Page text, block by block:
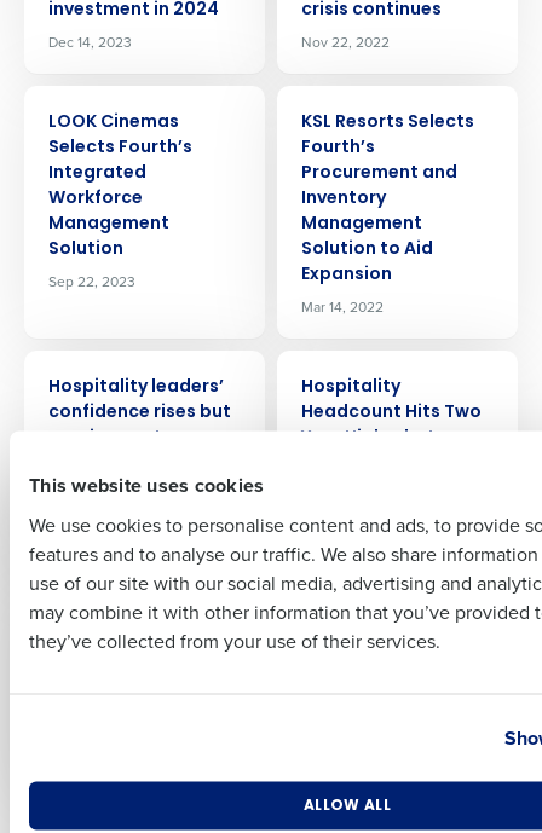
This website uses cookies
We use cookies to personalise content and ads, to provide
features and to analyse our traffic. We also share
use of our site with our social media, advertising and
may combine it with other information that you’ve provided
they’ve collected from your use of their services.
ALLOW ALL
investment in 2024
Dec 14, 2023
crisis continues
Nov 22, 2022
LOOK Cinemas
Selects Fourth’s
Integrated
Workforce
Management
Solution
Sep 22, 2023
KSL Resorts Selects
Fourth’s
Procurement and
Inventory
Management
Solution to Aid
Expansion
Mar 14, 2022
Hospitality leaders’
confidence rises but
businesses
Feb 20, 2023
Hospitality
Headcount Hits Two
Aug 1, 2022
PRESS RELEASE
Hospitality Food
Costs Soar Up To
PRESS RELEASE
Hospitality enjoys
strong December
Get a personalized demo
Company Name Role
Last
Business Email Address Phone Number
Industry